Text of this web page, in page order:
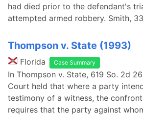
had died prior to the defendant's
attempted armed robbery. Smith,
Thompson v. State (1993)
Florida Case Summary
In Thompson v. State, 619 So. 2d
Court held that where a party
testimony of a witness, the
requires that the party against